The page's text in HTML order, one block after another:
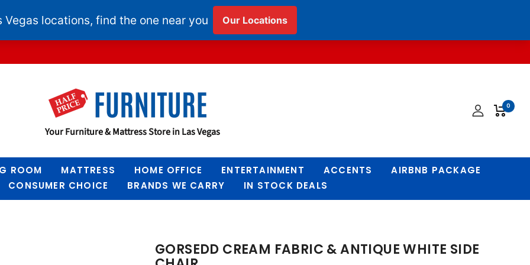
Half
Price
Your Furniture & Mattress Store in Las Vegas
0
ROOM MATTRESS HOME OFFICE ENTERTAINMENT ACCENTS
AIRBNB PACKAGE
CONSUMER CHOICE BRANDS WE CARRY IN STOCK DEALS
GORSEDD CREAM FABRIC & ANTIQUE WHITE SIDE